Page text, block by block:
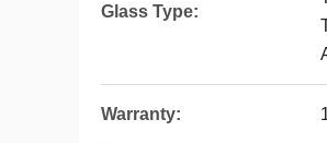
Glass Type:
Warranty: